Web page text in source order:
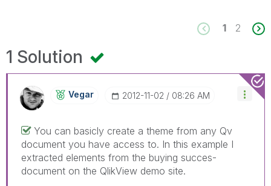
1 2
1 Solution
Vegar ‎2012-11-02 08:26 AM
You can basicly create a theme from any Qv
document you have access to. In this example I
extracted elements from the buying succes-
document on the QlikView demo site.